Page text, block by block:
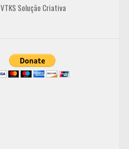
VTKS Solução Criativa